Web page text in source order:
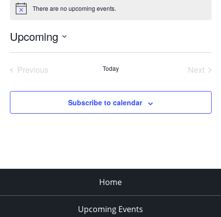
Notice There are no upcoming events.
Upcoming
Previous
Today
Next
Subscribe to calendar
Home
Upcoming Events